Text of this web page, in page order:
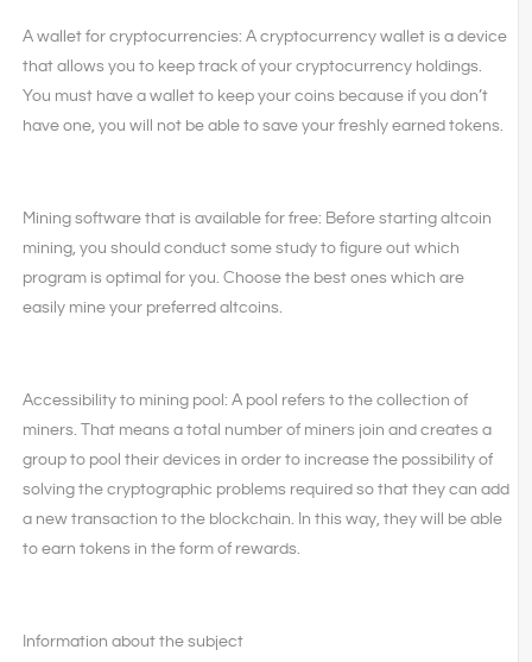
A wallet for cryptocurrencies: A cryptocurrency wallet is a device
that allows you to keep track of your cryptocurrency holdings.
You must have a wallet to keep your coins because if you don’t
have one, you will not be able to save your freshly earned tokens.
Mining software that is available for free: Before starting altcoin
mining, you should conduct some study to figure out which
program is optimal for you. Choose the best ones which are
easily mine your preferred altcoins.
Accessibility to mining pool: A pool refers to the collection of
miners. That means a total number of miners join and creates a
group to pool their devices in order to increase the possibility of
solving the cryptographic problems required so that they can add
a new transaction to the blockchain. In this way, they will be able
to earn tokens in the form of rewards.
Information about the subject